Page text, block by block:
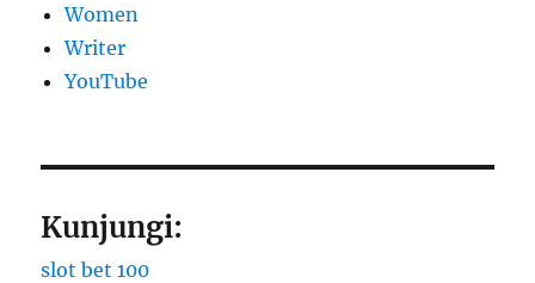
Women
Writer
YouTube
Kunjungi:
slot bet 100